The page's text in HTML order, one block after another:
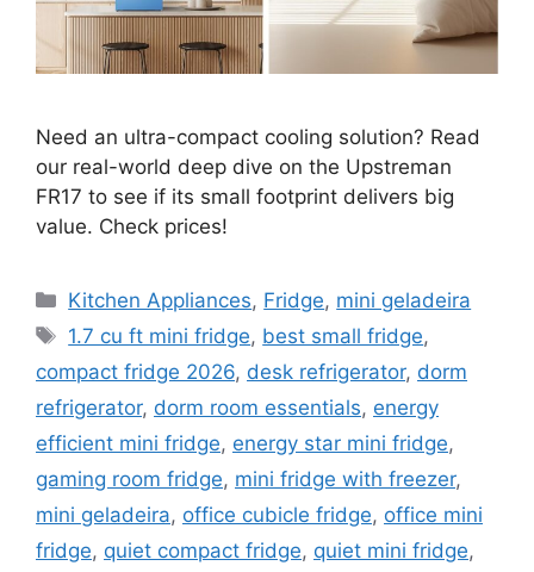
Need an ultra-compact cooling solution? Read
our real-world deep dive on the Upstreman
FR17 to see if its small footprint delivers big
value. Check prices!
Categories
Kitchen Appliances, Fridge, mini geladeira
Tags
1.7 cu ft mini fridge, best small fridge,
compact fridge 2026, desk refrigerator, dorm
refrigerator, dorm room essentials, energy
efficient mini fridge, energy star mini fridge,
gaming room fridge, mini fridge with freezer,
mini geladeira, office cubicle fridge, office mini
fridge, quiet compact fridge, quiet mini fridge,